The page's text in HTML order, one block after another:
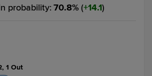
probability: 70.8% ( 14.1)
, 1 Out